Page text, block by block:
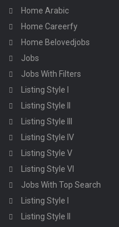
Home Arabic
Home Careerfy
Home Belovedjobs
Jobs
Jobs With Filters
Listing Style I
Listing Style II
Listing Style III
Listing Style IV
Listing Style V
Listing Style VI
Jobs With Top Search
Listing Style I
Listing Style II